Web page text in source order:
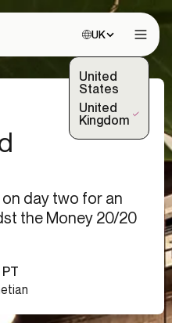
Choose site:
UK
United
States
United
Kingdom
(Selected)
day two for an
the Money 20/20